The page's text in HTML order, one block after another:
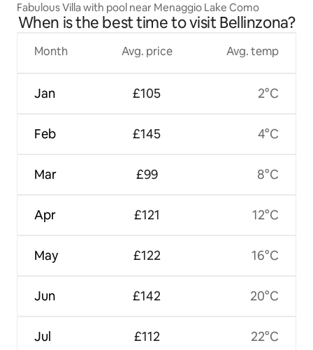
Fabulous Villa with pool near Menaggio Lake Como
When is the best time to visit Bellinzona?
Month
Jan
Feb
Mar
Apr
May
Jun
Jul
Avg. price
£105
£145
£99
£121
£122
£142
£112
Avg. temp
2°C
4°C
8°C
12°C
16°C
20°C
22°C